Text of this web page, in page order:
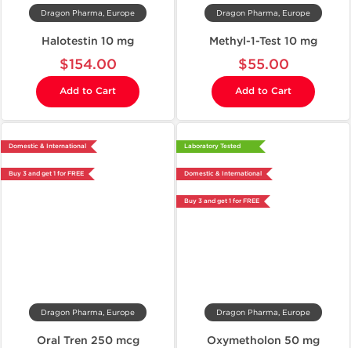
Dragon Pharma, Europe
Halotestin 10 mg
$154.00
Add to Cart
Dragon Pharma, Europe
Methyl-1-Test 10 mg
$55.00
Add to Cart
Domestic & International
Buy 3 and get 1 for FREE
Dragon Pharma, Europe
Oral Tren 250 mcg
Laboratory Tested
Domestic & International
Buy 3 and get 1 for FREE
Dragon Pharma, Europe
Oxymetholon 50 mg